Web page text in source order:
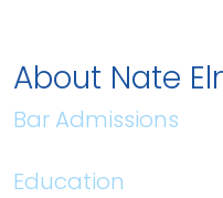
About Nate
Bar Admissions
Education